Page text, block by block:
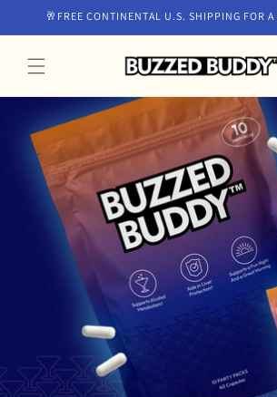
Skip to
🥂FREE CONTINENTAL U.S. SHIPPING FOR